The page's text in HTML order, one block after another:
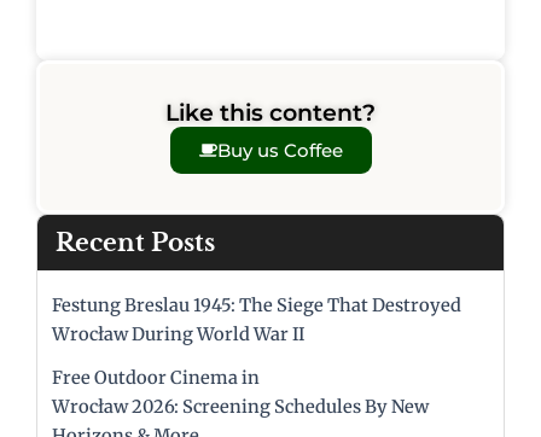
Like this content?
Buy us Coffee
Recent Posts
Festung Breslau 1945: The Siege That Destroyed
Wrocław During World War II
Free Outdoor Cinema in
Wrocław 2026: Screening Schedules By New